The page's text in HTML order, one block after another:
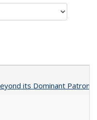
its Dominant